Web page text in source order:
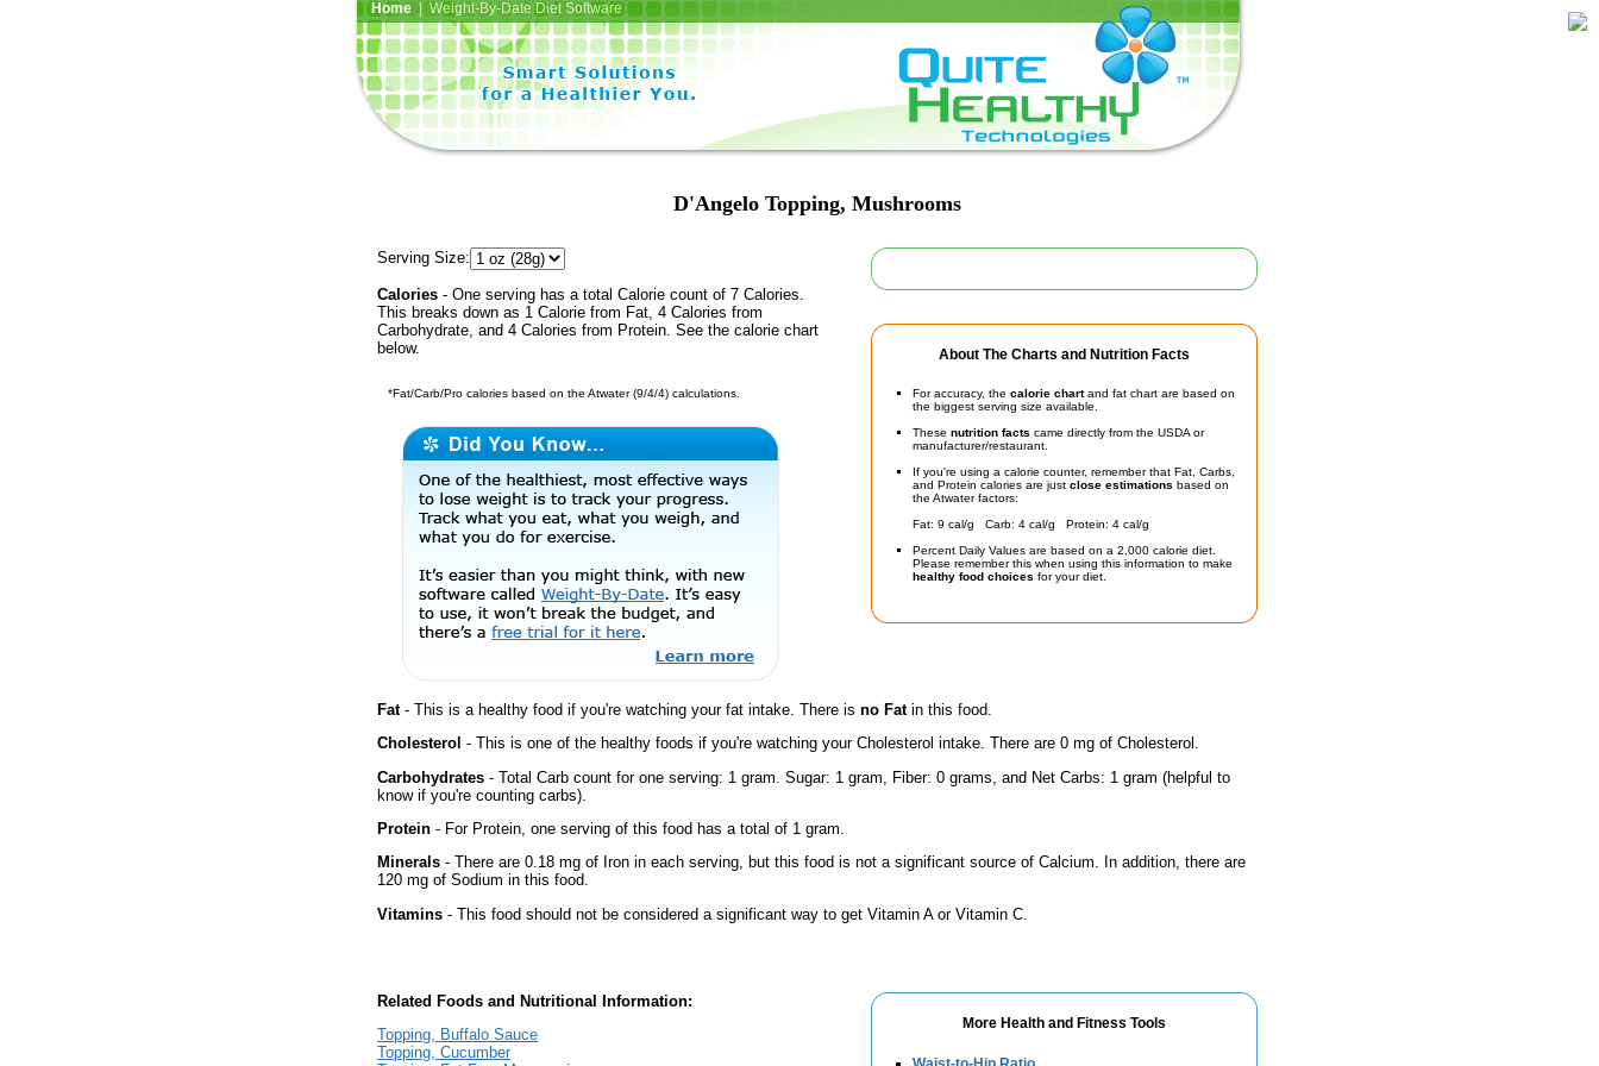
Home| Weight-By-Date Diet Software
D'Angelo Topping, Mushrooms
About The Charts and Nutrition Facts
For accuracy, the calorie chartand fat chart are based on
the biggest serving size available.
These nutrition facts came directly from the USDA or
manufacturer/restaurant.
If you're using a calorie counter, remember that Fat, Carbs,
and Protein calories are just close estimations based on
the Atwater factors:
Fat: 9 cal/g Carb: 4 cal/g Protein: 4 cal/g
Percent Daily Values are based on a 2,000 calorie diet.
Please remember this when using this information to make
healthy food choices for your diet.
Serving Size:
Calories - One serving has a total Calorie count of 7 Calories.
This breaks down as 1 Calorie from Fat, 4 Calories from
Carbohydrate, and 4 Calories from Protein. See the calorie chart
below.
*Fat/Carb/Pro calories based on the Atwater (9/4/4) calculations.
Fat- This is a healthy food if you're watching your fat intake. There is no Fatin this food.
Cholesterol - This is one of the healthy foods if you're watching your Cholesterol intake. There are 0 mg of Cholesterol.
Carbohydrates - Total Carb count for one serving: 1 gram. Sugar: 1 gram, Fiber: 0 grams, and Net Carbs: 1 gram (helpful to
know if you're counting carbs).
Protein - For Protein, one serving of this food has a total of 1 gram.
Minerals - There are 0.18 mg of Iron in each serving, but this food is not a significant source of Calcium. In addition, there are
120 mg of Sodium in this food.
Vitamins - This food should not be considered a significant way to get Vitamin A or Vitamin C.
More Health and Fitness Tools
Related Foods and Nutritional Information:
Topping, Buffalo Sauce
Topping, Cucumber